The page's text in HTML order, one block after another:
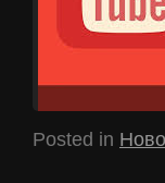
Posted in